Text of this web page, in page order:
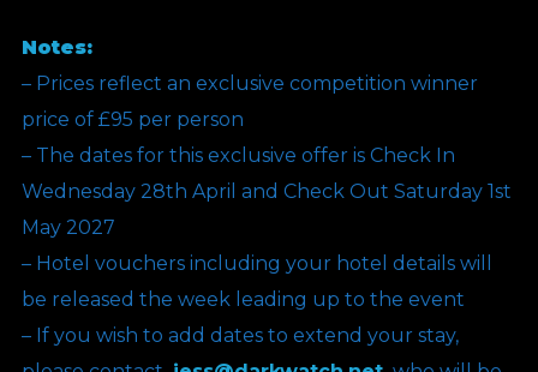
Notes:
– Prices reflect an exclusive competition winner
price of £95 per person
– The dates for this exclusive offer is Check In
Wednesday 28th April and Check Out Saturday 1st
May 2027
– Hotel vouchers including your hotel details will
be released the week leading up to the event
– If you wish to add dates to extend your stay,